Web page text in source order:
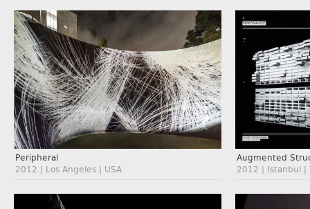
Peripheral
2012 | Los Angeles | USA
Augmented
2012 | Istanbul |